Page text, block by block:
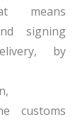
means
signing
by
customs